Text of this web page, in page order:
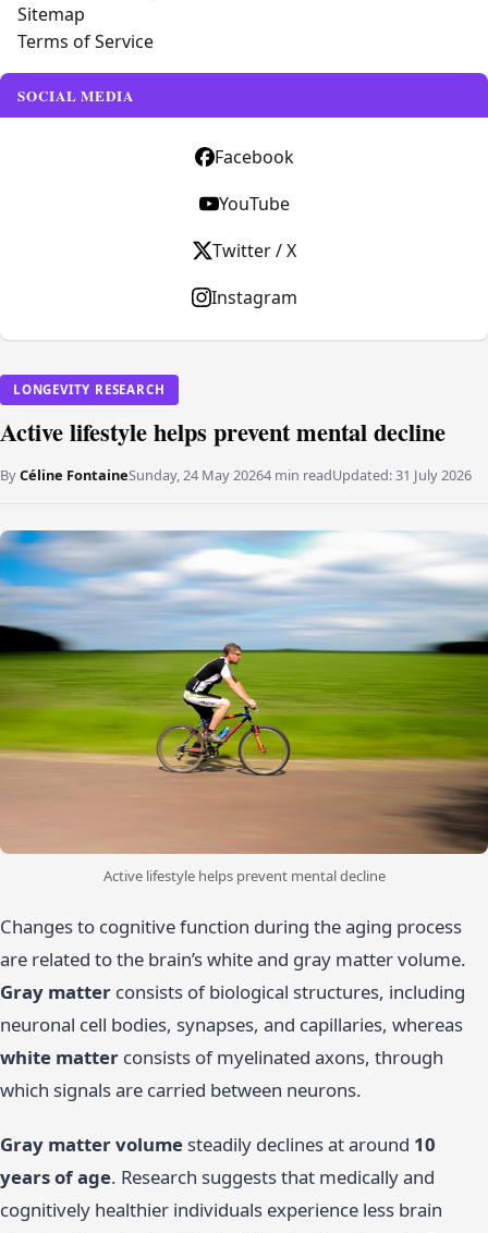
LONGEVITY RESEARCH
Active lifestyle helps prevent mental decline
ByCéline FontaineSunday, 24 May 20264 min readUpdated:31 July 2026
Active lifestyle helps prevent mental decline
Changes to cognitive function during the aging process
are related to the brain’s white and gray matter volume.
Gray matter consists of biological structures, including
neuronal cell bodies, synapses, and capillaries, whereas
white matter consists of myelinated axons, through
which signals are carried between neurons.
Gray matter volume steadily declines at around 10
years of age. Research suggests that medically and
cognitively healthier individuals experience less brain
Sitemap
Terms of Service
SOCIAL MEDIA
Facebook
YouTube
Twitter / X
Instagram